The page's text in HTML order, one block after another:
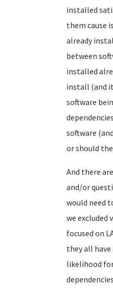
installed
them cause
already
between
installed
install (and
software
software
or should
And there
and/or
would need
we excluded
focused on
they all have
likelihood